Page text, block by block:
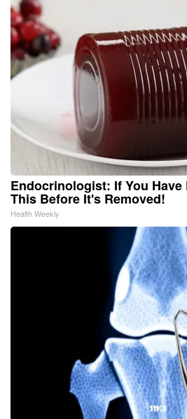
Endocrinologist: If You Have
This Before It's Removed!
Health Weekly